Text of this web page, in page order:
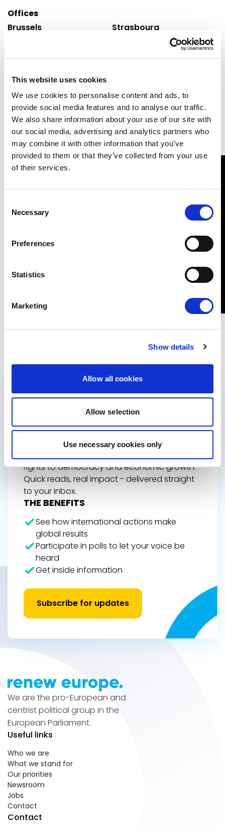
This website uses cookies
We use cookies to personalise content and ads, to
provide social media features and to analyse our traffic.
We also share information about your use of our site with
our social media, advertising and analytics partners who
may combine it with other information that you’ve
provided to them or that they’ve collected from your use
of their services.
Selection
Necessary
Preferences
Statistics
Marketing
Show details
Allow all cookies
Allow selection
Use necessary cookies only
Offices
Brussels
60, rue Wiertz /
Wiertzstraat 60
B-1047
Brussels
Tel: 0032 2 28 45216
Strasbourg
European Parliament
Building: Winston Churchill
Schuman
F 67070 cedex
Strasbourg
Tel: 0033 3 88 1 75216
GET THE INSIDE TRACK
ON EUROPE’S FUTURE
Stay up to date on Renew Europe’s work,
policy wins, and the decisions shaping your
rights to democracy and economic growth.
Quick reads, real impact - delivered straight
to your inbox.
THE BENEFITS
See how international actions make
global results
Participate in polls to let your voice be
heard
Get inside information
Subscribe for updates
We are the pro-European and
centrist political group in the
European Parliament.
Useful links
Who we are
What we stand for
Our priorities
Newsroom
Jobs
Contact
Contact